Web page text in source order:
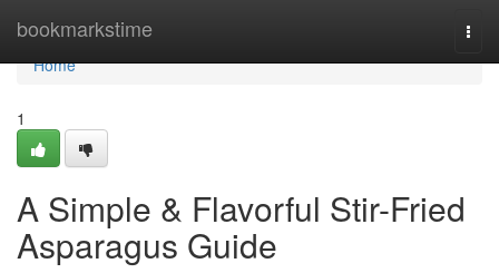
bookmarkstime
Home
Home
1
A Simple & Flavorful Stir-Fried
Asparagus Guide